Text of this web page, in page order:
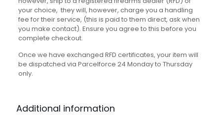
your choice, they will, however, charge you a handling
fee for their service, (this is paid to them direct, ask when
you make contact). Ensure you agree to this before you
complete checkout.
Once we have exchanged RFD certificates, your item will
be dispatched via Parcelforce 24 Monday to Thursday
only.
Additional information